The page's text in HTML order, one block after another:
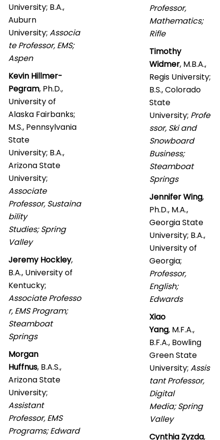
University; B.A.,
Auburn
University; Associa
te Professor, EMS;
Aspen
Kevin Hillmer-
Pegram, Ph.D.,
University of
Alaska Fairbanks;
M.S., Pennsylvania
State
University; B.A.,
Arizona State
University;
Associate
Professor, Sustaina
bility
Studies; Spring
Valley
Jeremy Hockley,
B.A., University of
Kentucky;
Associate Professo
r, EMS Program;
Steamboat
Springs
Morgan
Huffnus, B.A.S.,
Arizona State
University;
Assistant
Professor, EMS
Programs; Edward
Professor,
Mathematics;
Rifle
Timothy
Widmer, M.B.A.,
Regis University;
B.S., Colorado
State
University; Profe
ssor, Ski and
Snowboard
Business;
Steamboat
Springs
Jennifer Wing,
Ph.D., M.A.,
Georgia State
University; B.A.,
University of
Georgia;
Professor,
English;
Edwards
Xiao
Yang, M.F.A.,
B.F.A., Bowling
Green State
University; Assis
tant Professor,
Digital
Media; Spring
Valley
Cynthia Zyzda,